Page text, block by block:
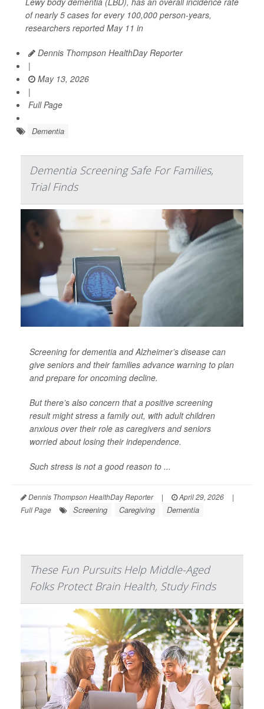
of nearly 5 cases for every 100,000 person-years,
researchers reported May 11 in
Dennis Thompson HealthDay Reporter
|
May 13, 2026
|
Full Page
Dementia
Dementia Screening Safe For Families,
Trial Finds
Screening for dementia and Alzheimer’s disease can
give seniors and their families advance warning to plan
and prepare for oncoming decline.
But there’s also concern that a positive screening
result might stress a family out, with adult children
anxious over their role as caregivers and seniors
worried about losing their independence.
Such stress is not a good reason to ...
Dennis Thompson HealthDay Reporter | April 29, 2026
|
Full Page
Screening Caregiving Dementia
These Fun Pursuits Help Middle-Aged
Folks Protect Brain Health, Study Finds